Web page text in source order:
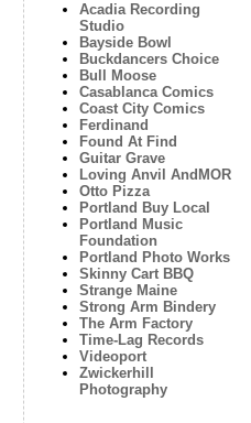
Acadia Recording
Studio
Bayside Bowl
Buckdancers Choice
Bull Moose
Casablanca Comics
Coast City Comics
Ferdinand
Found At Find
Guitar Grave
Loving Anvil AndMOR
Otto Pizza
Portland Buy Local
Portland Music
Foundation
Portland Photo Works
Skinny Cart BBQ
Strange Maine
Strong Arm Bindery
The Arm Factory
Time-Lag Records
Videoport
Zwickerhill
Photography